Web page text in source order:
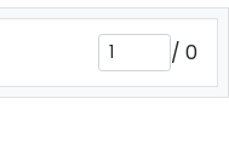
/ 0